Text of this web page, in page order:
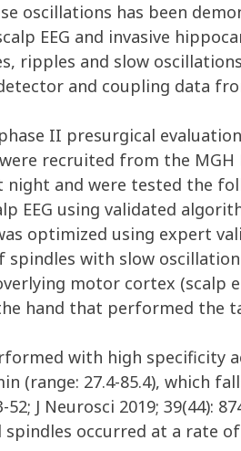
oscillations has been
EEG and invasive
ripples and slow
and coupling data
II presurgical
recruited from the
night and were tested the
EEG using validated
optimized using expert
spindles with slow
motor cortex (scalp
hand that performed the
with high specificity
(range: 27.4-85.4), which
J Neurosci 2019; 39(44):
occurred at a rate of